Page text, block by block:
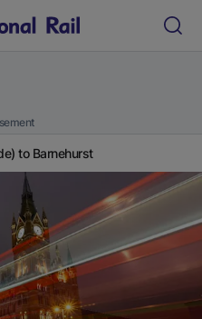
to Barnehurst